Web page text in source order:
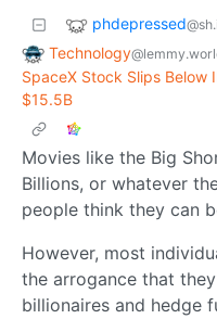
phdepressed
Technology
SpaceX Stock Slips Below
$15.5B
Movies like the Big
Billions, or whatever
people think they can
However, most
the arrogance that
billionaires and hedge